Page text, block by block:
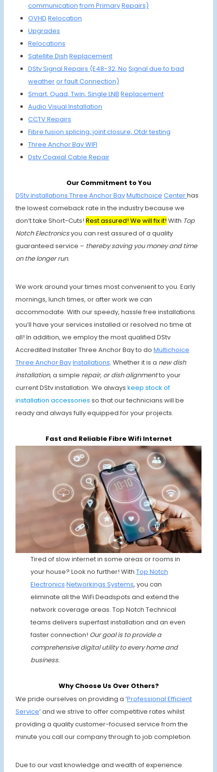
communication from PrimaryRepairs)
OVHD Relocation
Upgrades
Relocations
Satellite Dish Replacement
DStv Signal Repairs (E48-32, No Signal due to bad
weatheror fault Connection)
Smart, Quad, Twin, Single LNB Replacement
Audio Visual Installation
CCTV Repairs
Fibre fusion splicing, jointclosure, Otdr testing
Three Anchor BayWIFI
Dstv Coaxial Cable Repair
Our Commitment to You
DStv installations Three Anchor BayMultichoice Centerhas
the lowest comeback rate in the industry because we
don’t take Short-Cuts! Rest assured! We will fix it! With Top
Notch Electronicsyou can rest assured of a quality
guaranteed service – thereby saving you money and time
on the longer run.
We work around your times most convenient to you. Early
mornings, lunch times, or after work we can
accommodate. With our speedy, hassle free installations
you’ll have your services installed or resolved no time at
all! In addition, we employ the most qualified DStv
Accredited Installer Three Anchor Bay to do Multichoice
Three Anchor BayInstallations. Whether it is a new dish
installation,a simple repair, or dish alignmentto your
current DStv installation. We always keep stock of
installation accessories so that our technicians will be
ready and always fully equipped for your projects.
Fast and Reliable Fibre Wifi Internet
Tired of slow internet in some areas or rooms in
your house? Look no further! With Top Notch
Electronics Networkings Systems, you can
eliminate all the WiFi Deadspots and extend the
network coverage areas. Top Notch Technical
teams delivers superfast installation and an even
faster connection! Our goal is to provide a
comprehensive digital utility to every home and
business.
Why Choose Us Over Others?
We pride ourselves on providing a ‘Professional Efficient
Service’ and we strive to offer competitive rates whilst
providing a quality customer-focused service from the
minute you call our company through to job completion.
Due to our vast knowledge and wealth of experience.